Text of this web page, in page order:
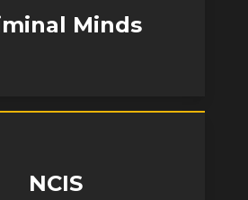
Minds
NCIS